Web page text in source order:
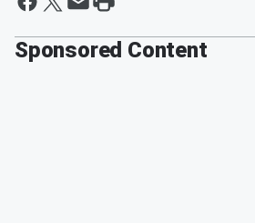
Sponsored Content